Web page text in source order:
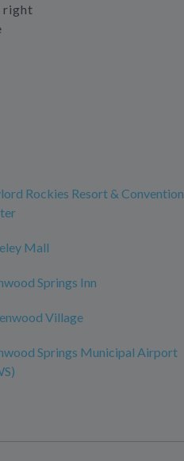
right
Rockies Resort & Convention
Mall
Springs Inn
Village
Springs Municipal Airport